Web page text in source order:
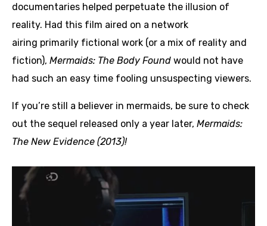
documentaries helped perpetuate the illusion of
reality. Had this film aired on a network
airing primarily fictional work (or a mix of reality and
fiction), Mermaids: The Body Found would not have
had such an easy time fooling unsuspecting viewers.
If you’re still a believer in mermaids, be sure to check
out the sequel released only a year later, Mermaids:
The New Evidence (2013)!